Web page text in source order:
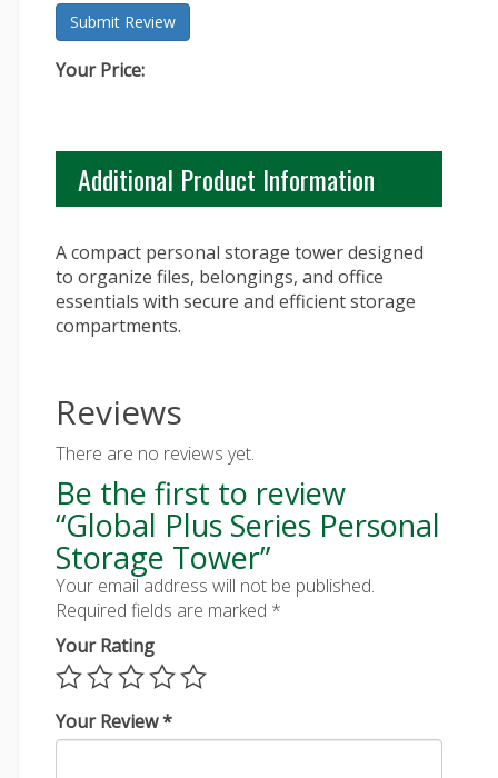
Your Price:
Additional Product Information
A compact personal storage tower designed
to organize files, belongings, and office
essentials with secure and efficient storage
compartments.
Reviews
There are no reviews yet.
Be the first to review
“Global Plus Series Personal
Storage Tower”
Your email address will not be published.
Required fields are marked *
Your Rating
Your Review*